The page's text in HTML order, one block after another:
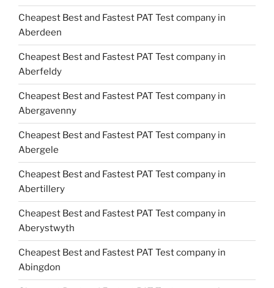
Cheapest Best and Fastest PAT Test company in
Aberdeen
Cheapest Best and Fastest PAT Test company in
Aberfeldy
Cheapest Best and Fastest PAT Test company in
Abergavenny
Cheapest Best and Fastest PAT Test company in
Abergele
Cheapest Best and Fastest PAT Test company in
Abertillery
Cheapest Best and Fastest PAT Test company in
Aberystwyth
Cheapest Best and Fastest PAT Test company in
Abingdon